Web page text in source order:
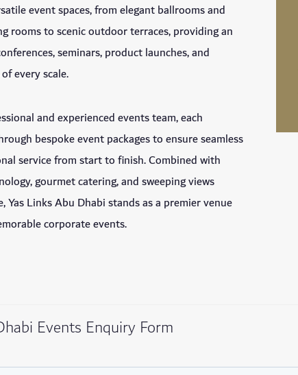
event spaces, from elegant ballrooms and
rooms to scenic outdoor terraces, providing an
seminars, product launches, and
every scale.
and experienced events team, each
bespoke event packages to ensure seamless
service from start to finish. Combined with
gourmet catering, and sweeping views
Yas Links Abu Dhabi stands as a premier venue
corporate events.
Events Enquiry Form